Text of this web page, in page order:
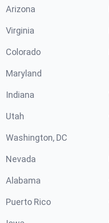
Arizona
Virginia
Colorado
Maryland
Indiana
Utah
Washington, DC
Nevada
Alabama
Puerto Rico